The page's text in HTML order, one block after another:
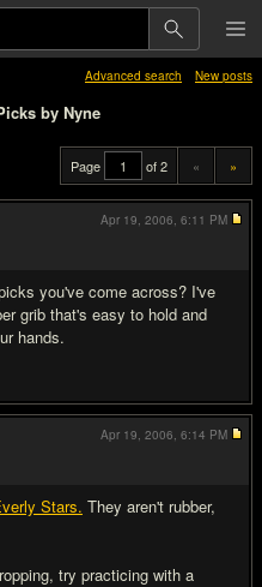
Advanced search New posts
by Nyne
Page of 2 « »
you've come across? I've
grib that's easy to hold and
hands.
Apr 19, 2006, 6:11 PM
Stars. They aren't rubber,
try practicing with a
Apr 19, 2006, 6:14 PM